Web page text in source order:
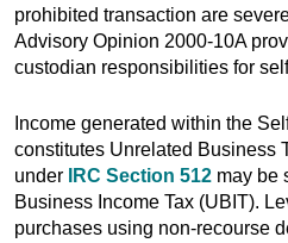
prohibited transaction are
Advisory Opinion 2000-10A
custodian responsibilities for
Income generated within the
constitutes Unrelated Business
under
IRC Section 512 may be
Business Income Tax (UBIT).
purchases using non-recourse